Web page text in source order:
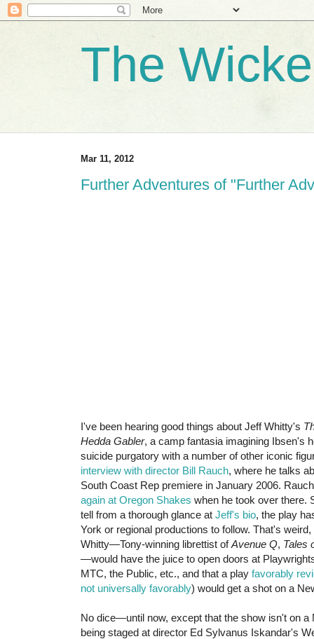
The
Mar 11, 2012
Further Adventures of "Further
I've been hearing good things about Jeff Whitty's
Hedda Gabler, a camp fantasia imagining Ibsen's
suicide purgatory with a number of other iconic
interview with director Bill Rauch, where he talks
South Coast Rep premiere in January 2006.
again at Oregon Shakes when he took over there.
tell from a thorough glance at Jeff's bio, the play
York or regional productions to follow. That's
Whitty—Tony-winning librettist ofAvenue Q, Tales
—would have the juice to open doors at
MTC, the Public, etc., and that a play favorably
not universally favorably) would get a shot on a
No dice—until now, except that the show isn't on a
being staged at director Ed Sylvanus Iskandar's